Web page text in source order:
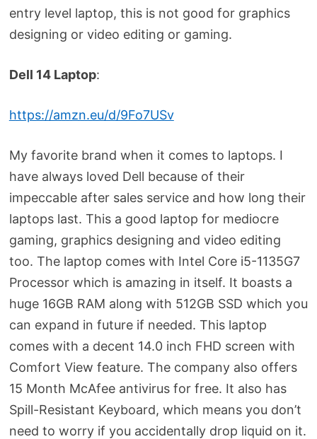
entry level laptop, this is not good for graphics
designing or video editing or gaming.
Dell 14 Laptop:
https://amzn.eu/d/9Fo7USv
My favorite brand when it comes to laptops. I
have always loved Dell because of their
impeccable after sales service and how long their
laptops last. This a good laptop for mediocre
gaming, graphics designing and video editing
too. The laptop comes with Intel Core i5-1135G7
Processor which is amazing in itself. It boasts a
huge 16GB RAM along with 512GB SSD which you
can expand in future if needed. This laptop
comes with a decent 14.0 inch FHD screen with
Comfort View feature. The company also offers
15 Month McAfee antivirus for free. It also has
Spill-Resistant Keyboard, which means you don’t
need to worry if you accidentally drop liquid on it.